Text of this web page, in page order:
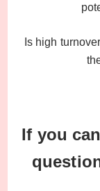
Is high
If you